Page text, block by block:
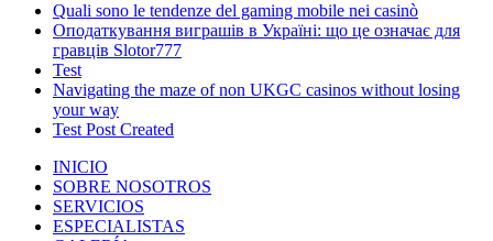
Quali sono le tendenze del gaming mobile nei casinò
Оподаткування виграшів в Україні: що це означає для
гравців Slotor777
Test
Navigating the maze of non UKGC casinos without losing
your way
Test Post Created
INICIO
SOBRE NOSOTROS
SERVICIOS
ESPECIALISTAS